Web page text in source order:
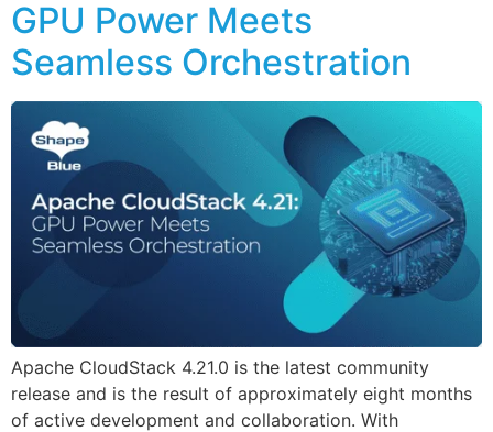
GPU Power Meets
Seamless Orchestration
Apache CloudStack 4.21.0 is the latest community
release and is the result of approximately eight months
of active development and collaboration. With